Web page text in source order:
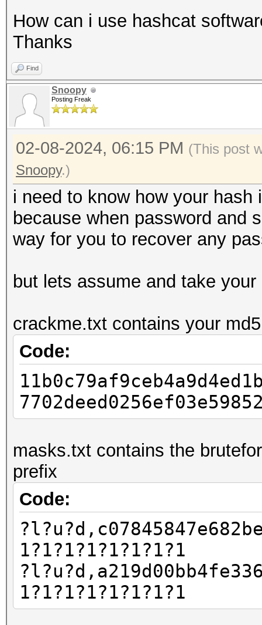
How can i use hashcat
Thanks
Find
Snoopy
Posting Freak
02-08-2024, 06:15 PM (This post
Snoopy.)
i need to know how your
because when password and
way for you to recover any
but lets assume and take
crackme.txt contains your
Code:
masks.txt contains the
prefix
Code:
1?1?1?1?1?1?1?1
1?1?1?1?1?1?1?1